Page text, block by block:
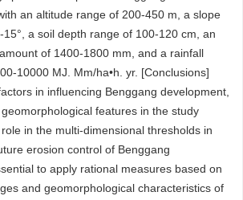
an altitude range of 200-450 m, a slope
a soil depth range of 100-120 cm, an
of 1400-1800 mm, and a rainfall
10000 MJ. Mm/ha•h. yr. [Conclusions]
in influencing Benggang development,
features in the study
in the multi-dimensional thresholds in
erosion control of Benggang
to apply rational measures based on
and geomorphological characteristics of